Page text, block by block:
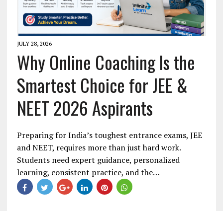
JULY 28, 2026
Why Online Coaching Is the
Smartest Choice for JEE &
NEET 2026 Aspirants
Preparing for India’s toughest entrance exams, JEE
and NEET, requires more than just hard work.
Students need expert guidance, personalized
learning, consistent practice, and the…